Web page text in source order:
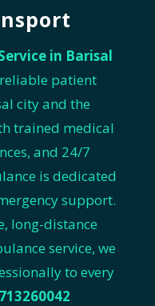
in Barisal
patient
city and the
trained medical
and 24/7
is dedicated
support.
long-distance
service, we
to every